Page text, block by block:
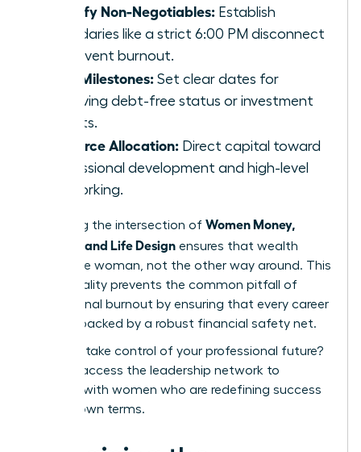
Identify Non-Negotiables: Establish
boundaries like a strict 6:00 PM disconnect
to prevent burnout.
Map Milestones: Set clear dates for
achieving debt-free status or investment
targets.
Resource Allocation: Direct capital toward
professional development and high-level
networking.
Mastering the intersection of Women Money,
Security, and Life Design ensures that wealth
serves the woman, not the other way around. This
intentionality prevents the common pitfall of
professional burnout by ensuring that every career
move is backed by a robust financial safety net.
Ready to take control of your professional future?
access the leadership network to
connect with women who are redefining success
on their own terms.